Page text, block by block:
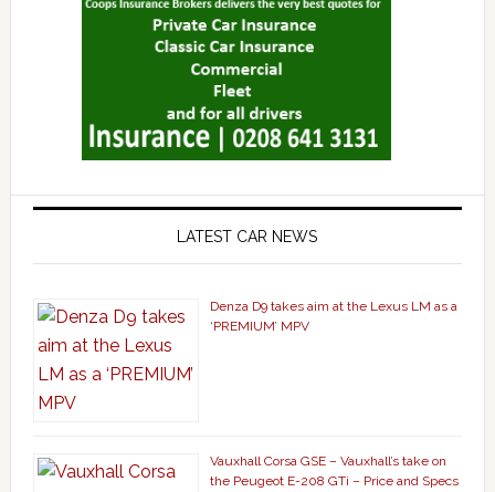
LATEST CAR NEWS
Denza D9 takes aim at the Lexus LM as a
‘PREMIUM’ MPV
Vauxhall Corsa GSE – Vauxhall’s take on
the Peugeot E-208 GTi – Price and Specs